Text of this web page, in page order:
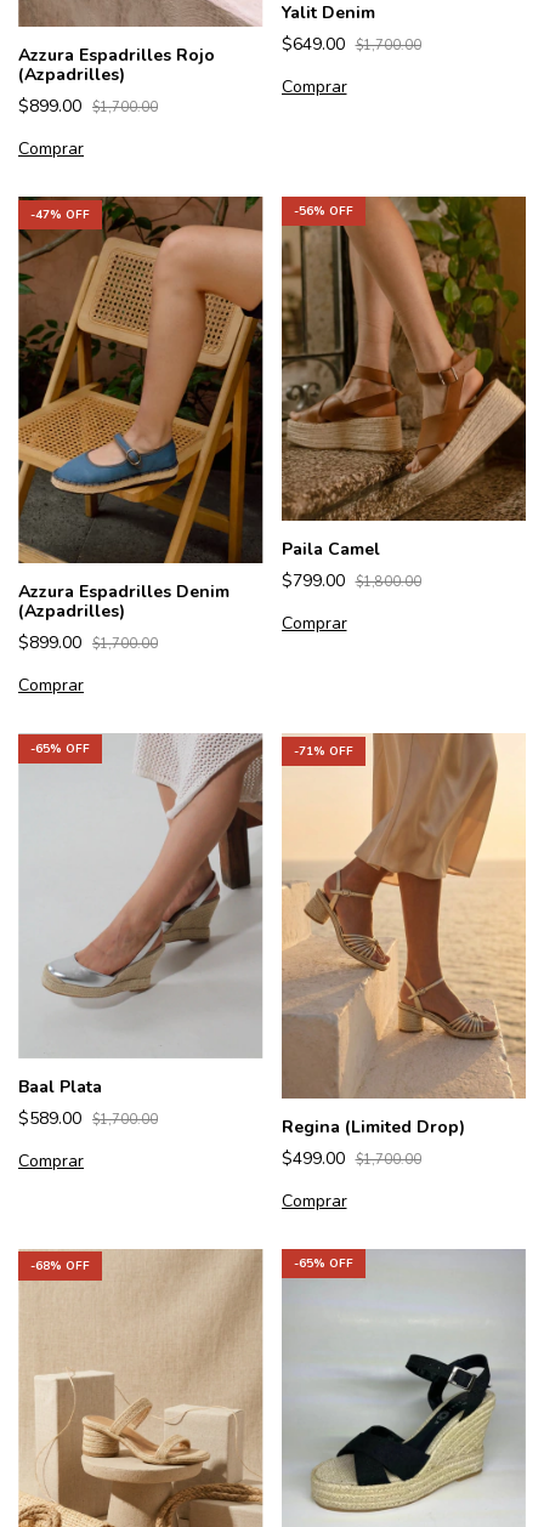
Azzura Espadrilles Rojo
(Azpadrilles)
$899.00 $1,700.00
Comprar
Yalit Denim
$649.00 $1,700.00
Comprar
-47% OFF
Azzura Espadrilles Denim
(Azpadrilles)
$899.00 $1,700.00
Comprar
-56% OFF
Paila Camel
$799.00 $1,800.00
Comprar
-65% OFF
Baal Plata
$589.00 $1,700.00
Comprar
-71% OFF
Regina (Limited Drop)
$499.00 $1,700.00
Comprar
-68% OFF -65% OFF